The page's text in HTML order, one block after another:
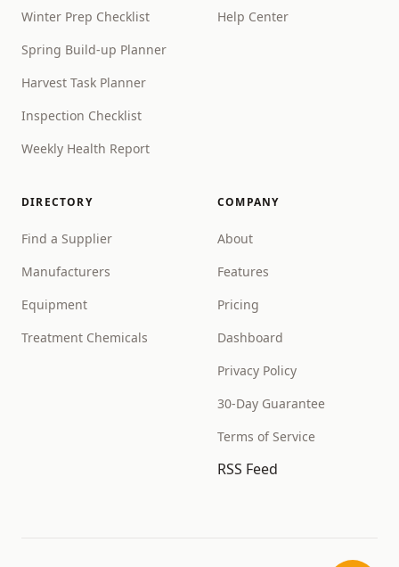
Winter Prep Checklist
Spring Build-up Planner
Harvest Task Planner
Inspection Checklist
Weekly Health Report
Help Center
DIRECTORY
Find a Supplier
Manufacturers
Equipment
Treatment Chemicals
COMPANY
About
Features
Pricing
Dashboard
Privacy Policy
30-Day Guarantee
Terms of Service
RSS Feed